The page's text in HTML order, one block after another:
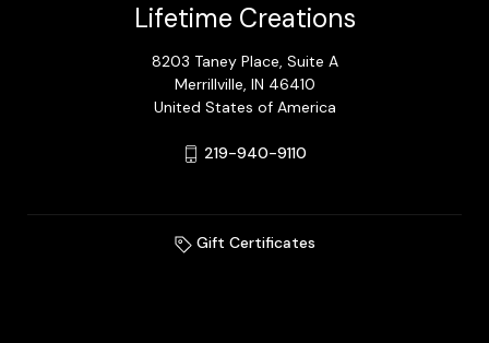
Lifetime Creations
8203 Taney Place, Suite A
Merrillville, IN 46410
United States of America
219-940-9110
Gift Certificates